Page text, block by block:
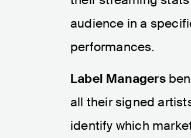
audience in a
performances.
Label Managers
all their signed
identify which